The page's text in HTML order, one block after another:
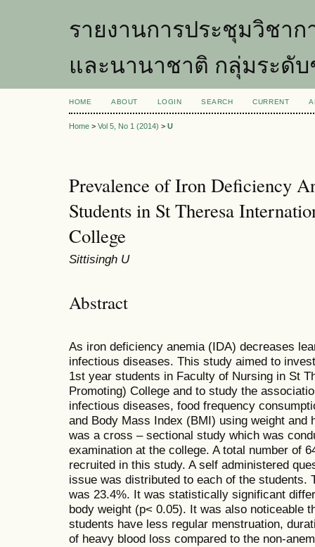
รายงานการประชุมวิชา
และนานาชาติ กลุ่มระดั
HOME ABOUT LOGIN SEARCH CURRENT
Home > Vol 5, No 1 (2014) > U
Prevalence of Iron Deficiency
Students in St Theresa
College
Sittisingh U
Abstract
As iron deficiency anemia (IDA) decreases
infectious diseases. This study aimed to
1st year students in Faculty of Nursing in St
Promoting) College and to study the
infectious diseases, food frequency
and Body Mass Index (BMI) using weight and
was a cross – sectional study which was
examination at the college. A total number of
recruited in this study. A self administered
issue was distributed to each of the students.
was 23.4%. It was statistically significant
body weight (p< 0.05). It was also noticeable
students have less regular menstruation,
of heavy blood loss compared to the non-